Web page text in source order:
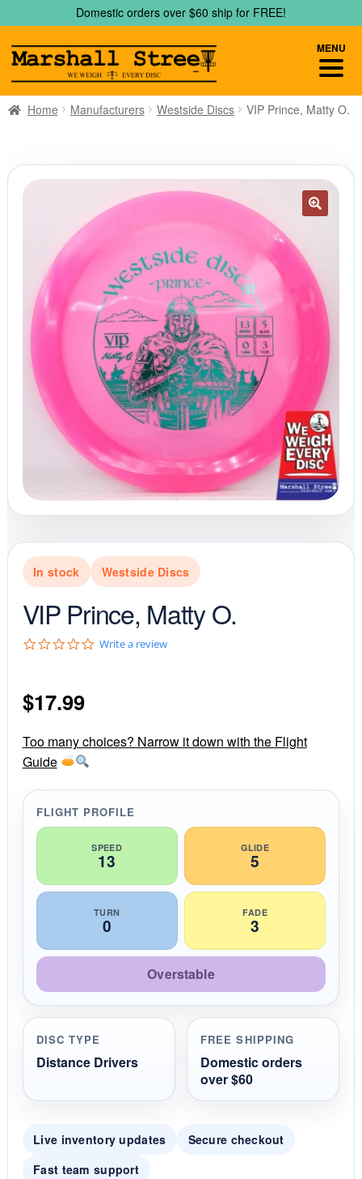
to
navigation
to
content
Domestic orders over $60 ship for FREE!
Home Manufacturers Westside Discs VIP Prince, Matty O.
In stock Westside Discs
VIP Prince, Matty O.
0
r
a
n
g
Write a review
$17.99
Too many choices? Narrow it down with the Flight
Guide
FLIGHT PROFILE
SPEED
13
GLIDE
5
TURN
0
FADE
3
Overstable
DISC TYPE
Distance Drivers
FREE SHIPPING
Domestic orders
over $60
Live inventory updates
Secure checkout
Fast team support
MENU